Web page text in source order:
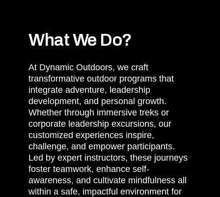
What We Do?
At Dynamic Outdoors, we craft
transformative outdoor programs that
integrate adventure, leadership
development, and personal growth.
Whether through immersive treks or
corporate leadership excursions, our
customized experiences inspire,
challenge, and empower participants.
Led by expert instructors, these journeys
foster teamwork, enhance self-
awareness, and cultivate mindfulness all
within a safe, impactful environment for